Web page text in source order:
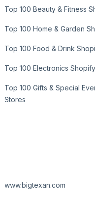
Top 100 Beauty & Fitness
Top 100 Home & Garden
Top 100 Food & Drink
Top 100 Electronics
Top 100 Gifts & Special
Stores
www.bigtexan.com